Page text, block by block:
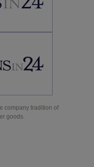
company tradition of
goods.